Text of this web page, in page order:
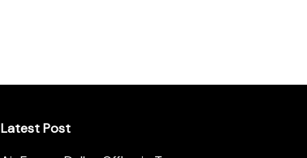
Latest Post